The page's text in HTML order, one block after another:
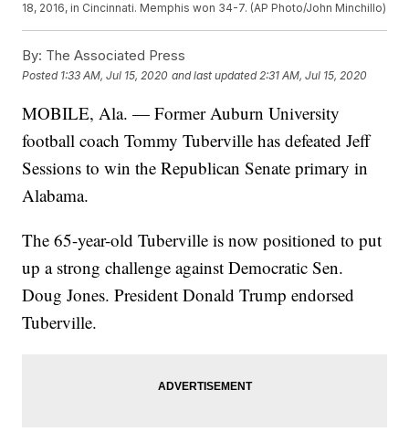
18, 2016, in Cincinnati. Memphis won 34-7. (AP Photo/John Minchillo)
By: The Associated Press
Posted 1:33 AM, Jul 15, 2020 and last updated 2:31 AM, Jul 15, 2020
MOBILE, Ala. — Former Auburn University
football coach Tommy Tuberville has defeated Jeff
Sessions to win the Republican Senate primary in
Alabama.
The 65-year-old Tuberville is now positioned to put
up a strong challenge against Democratic Sen.
Doug Jones. President Donald Trump endorsed
Tuberville.